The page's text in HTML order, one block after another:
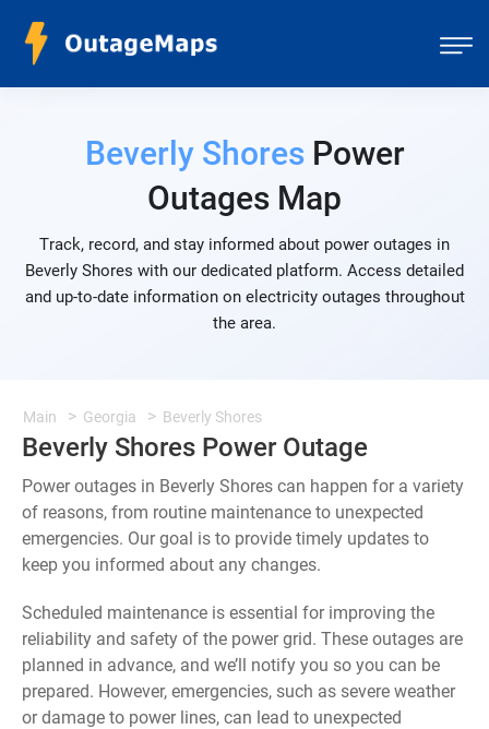
Beverly ShoresPower
Outages Map
Track, record, and stay informed about power outages in
Beverly Shores with our dedicated platform. Access detailed
and up-to-date information on electricity outages throughout
the area.
Main Georgia Beverly Shores
Beverly Shores Power Outage
Power outages in Beverly Shores can happen for a variety
of reasons, from routine maintenance to unexpected
emergencies. Our goal is to provide timely updates to
keep you informed about any changes.
Scheduled maintenance is essential for improving the
reliability and safety of the power grid. These outages are
planned in advance, and we’ll notify you so you can be
prepared. However, emergencies, such as severe weather
or damage to power lines, can lead to unexpected